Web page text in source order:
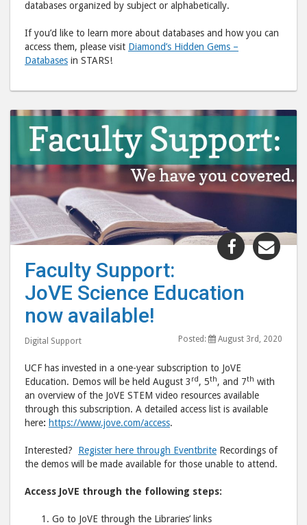
databases organized by subject or alphabetically.
If you’d like to learn more about databases and how you can
access them, please visit Diamond’s Hidden Gems –
Databases in STARS!
Share
"Faculty
now
post
to
Facebook
Faculty Support:
JoVE Science Education
now available!
Digital Support Posted: August 3rd, 2020
UCF has invested in a one-year subscription to JoVE
Education. Demos will be held August 3 rd, 5th, and 7th with
an overview of the JoVE STEM video resources available
through this subscription. A detailed access list is available
here: https://www.jove.com/access.
Interested? Register here through Eventbrite Recordings of
the demos will be made available for those unable to attend.
Access JoVE through the following steps:
Go to JoVE through the Libraries’ links